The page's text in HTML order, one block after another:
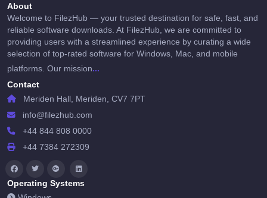
About
Welcome to FilezHub — your trusted destination for safe, fast, and
reliable software downloads. At FilezHub, we are committed to
providing users with a streamlined experience by curating a wide
selection of top-rated software for Windows, Mac, and mobile
platforms. Our mission...
Contact
Meriden Hall, Meriden, CV7 7PT
info@filezhub.com
+44 844 808 0000
+44 7384 272309
Operating Systems